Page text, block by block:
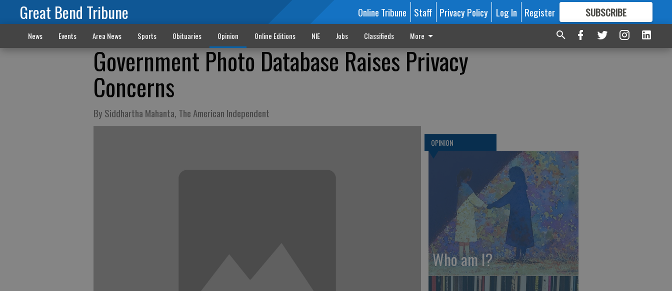
Great Bend Tribune Online Tribune Staff Privacy Policy Log In Register SUBSCRIBE
FORMORE GREAT CONTENT
News Events Area News Sports Obituaries Opinion Online Editions NIE Jobs Classifieds More
Government Photo Database Raises Privacy
Concerns
By Siddhartha Mahanta, The American Independent
OPINION
Who am I?